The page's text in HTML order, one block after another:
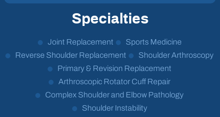
Specialties
Joint Replacement
Sports Medicine
Reverse Shoulder Replacement
Shoulder Arthroscopy
Primary & Revision Replacement
Arthroscopic Rotator Cuff Repair
Complex Shoulder and Elbow Pathology
Shoulder Instability